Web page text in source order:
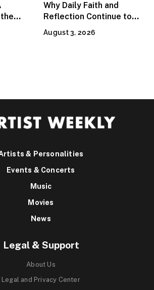
Makes
Why Daily Faith and
Reflection Continue to
Matter
August 3, 2026
& Personalities
Events & Concerts
Music
Movies
News
Legal & Support
About Us
Legal and Privacy Center